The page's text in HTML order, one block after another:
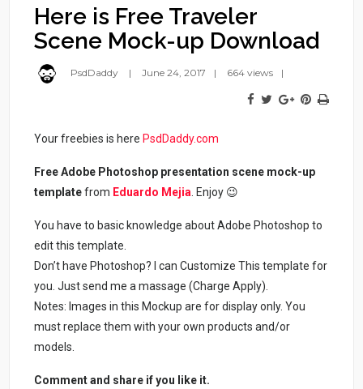
Here is Free Traveler
Scene Mock-up Download
PsdDaddy June 24, 2017 664 views
Your freebies is here PsdDaddy.com
Free Adobe Photoshop presentation scene mock-up
templatefrom Eduardo Mejia . Enjoy 😉
You have to basic knowledge about Adobe Photoshop to
edit this template.
Don’t have Photoshop? I can Customize This template for
you. Just send me a massage (Charge Apply).
Notes: Images in this Mockup are for display only. You
must replace them with your own products and/or
models.
Comment and share if you like it.